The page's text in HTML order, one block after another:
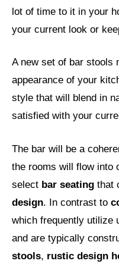
lot of time to it in your
your current look or
A new set of bar stools
appearance of your
style that will blend in
satisfied with your
The bar will be a
the rooms will flow into
select bar seating that
design. In contrast to
which frequently utilize
and are typically
stools, rustic design